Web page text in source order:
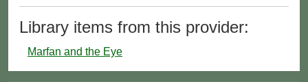
Library items from this provider:
Marfan and the Eye